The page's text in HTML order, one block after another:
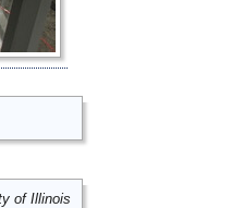
of Illinois